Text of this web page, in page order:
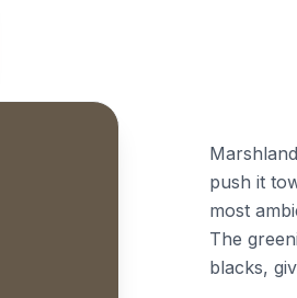
push it
most
The
blacks,